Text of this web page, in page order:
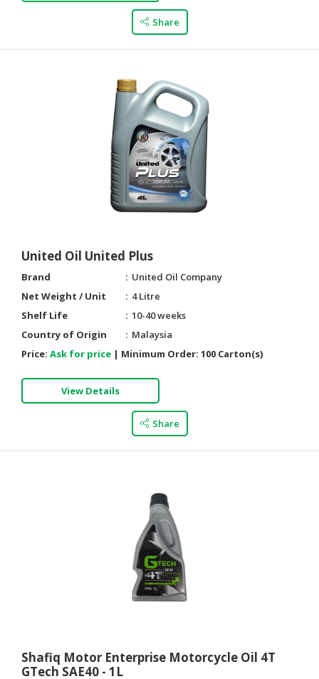
Share
United Oil United Plus
Brand
United Oil Company
Net Weight / Unit
4 Litre
Shelf Life
10-40 weeks
Country of Origin
Malaysia
Price: Ask for price | Minimum Order: 100 Carton(s)
View Details
Share
Shafiq Motor Enterprise Motorcycle Oil 4T
GTech SAE40 - 1L